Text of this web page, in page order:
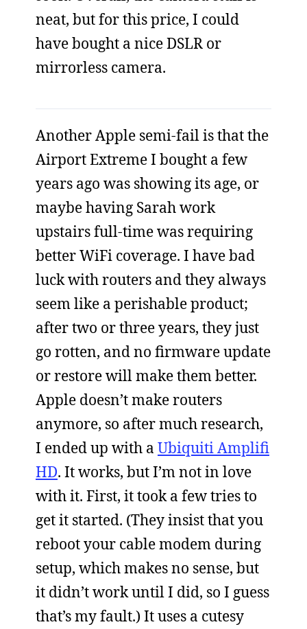
neat, but for this price, I could
have bought a nice DSLR or
mirrorless camera.
Another Apple semi-fail is that the
Airport Extreme I bought a few
years ago was showing its age, or
maybe having Sarah work
upstairs full-time was requiring
better WiFi coverage. I have bad
luck with routers and they always
seem like a perishable product;
after two or three years, they just
go rotten, and no firmware update
or restore will make them better.
Apple doesn’t make routers
anymore, so after much research,
I ended up with a Ubiquiti Amplifi
HD. It works, but I’m not in love
with it. First, it took a few tries to
get it started. (They insist that you
reboot your cable modem during
setup, which makes no sense, but
it didn’t work until I did, so I guess
that’s my fault.) It uses a cutesy